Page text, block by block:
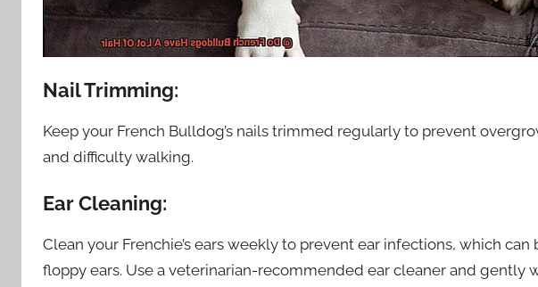
Nail Trimming:
Keep your French Bulldog’s nails trimmed regularly to prevent
and difficulty walking.
Ear Cleaning:
Clean your Frenchie’s ears weekly to prevent ear infections, which
floppy ears. Use a veterinarian-recommended ear cleaner and gently